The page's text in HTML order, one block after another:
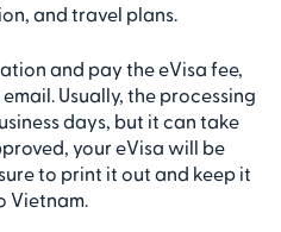
and travel plans.
and pay the eVisa fee,
Usually, the processing
days, but it can take
your eVisa will be
to print it out and keep it
Vietnam.